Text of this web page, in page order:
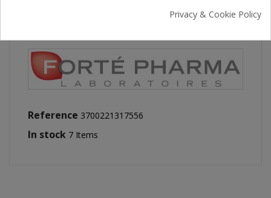
Reference 3700221317556
In stock 7 Items
Privacy & Cookie Policy